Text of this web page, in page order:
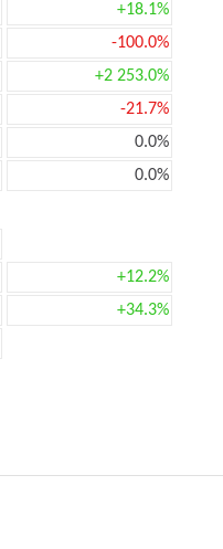
+18.1%
-100.0%
+2 253.0%
-21.7%
0.0%
0.0%
+12.2%
+34.3%